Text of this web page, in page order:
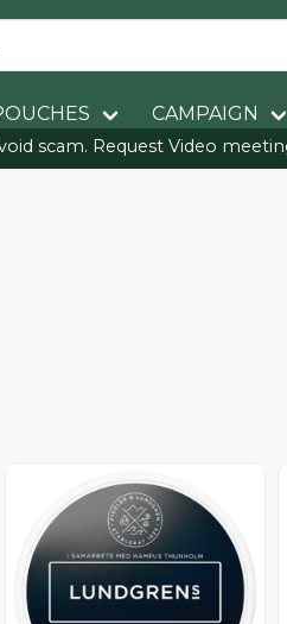
CAMPAIGN
scam. Request Video